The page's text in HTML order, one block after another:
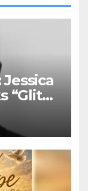
“Glitch